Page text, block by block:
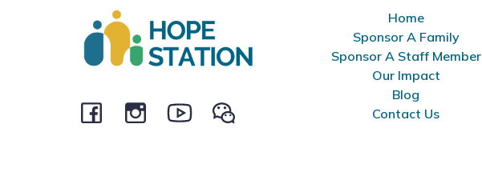
Home
Sponsor A Family
Sponsor A Staff Member
Our Impact
Blog
Contact Us